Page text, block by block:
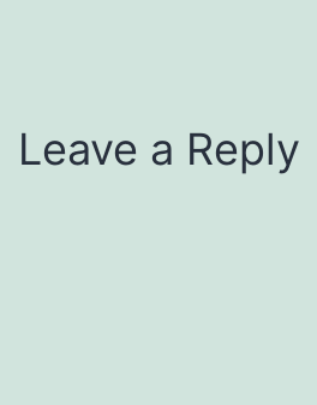
Leave a Reply